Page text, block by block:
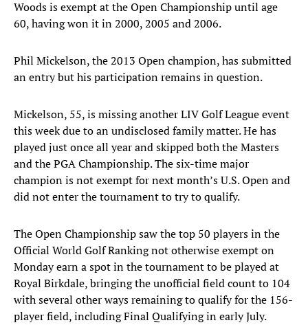
Woods is exempt at the Open Championship until age
60, having won it in 2000, 2005 and 2006.
Phil Mickelson, the 2013 Open champion, has submitted
an entry but his participation remains in question.
Mickelson, 55, is missing another LIV Golf League event
this week due to an undisclosed family matter. He has
played just once all year and skipped both the Masters
and the PGA Championship. The six-time major
champion is not exempt for next month’s U.S. Open and
did not enter the tournament to try to qualify.
The Open Championship saw the top 50 players in the
Official World Golf Ranking not otherwise exempt on
Monday earn a spot in the tournament to be played at
Royal Birkdale, bringing the unofficial field count to 104
with several other ways remaining to qualify for the 156-
player field, including Final Qualifying in early July.